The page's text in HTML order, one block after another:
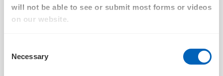
will not be able to see or submit most forms or videos
on our website.
Selection
Necessary